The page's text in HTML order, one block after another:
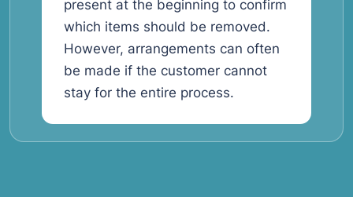
present at the beginning to confirm
which items should be removed.
However, arrangements can often
be made if the customer cannot
stay for the entire process.